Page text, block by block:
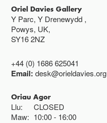
Oriel Davies Gallery
Y Parc, Y Drenewydd ,
Powys, UK,
SY16 2NZ
+44 (0) 1686 625041
Email:desk@orieldavies.org
Oriau Agor
Llu:
CLOSED
Maw: 10:00 16:00